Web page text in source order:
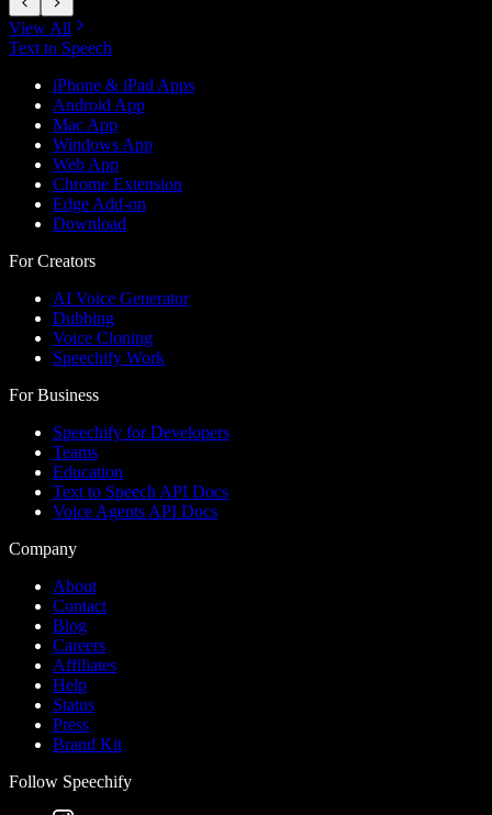
View All
Text to Speech
iPhone & iPad Apps
Android App
Mac App
Windows App
Web App
Chrome Extension
Edge Add-on
Download
For Creators
AI Voice Generator
Dubbing
Voice Cloning
Speechify Work
For Business
Speechify for Developers
Teams
Education
Text to Speech API Docs
Voice Agents API Docs
Company
About
Contact
Blog
Careers
Affiliates
Help
Status
Press
Brand Kit
Follow Speechify